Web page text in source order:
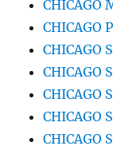
CHICAGO
CHICAGO
CHICAGO
CHICAGO
CHICAGO
CHICAGO
CHICAGO